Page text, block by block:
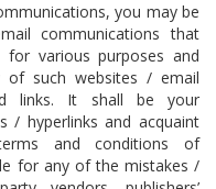
you may be
communications that
various purposes and
such websites / email
links. It shall be your
/ hyperlinks and acquaint
and conditions of
for any of the mistakes /